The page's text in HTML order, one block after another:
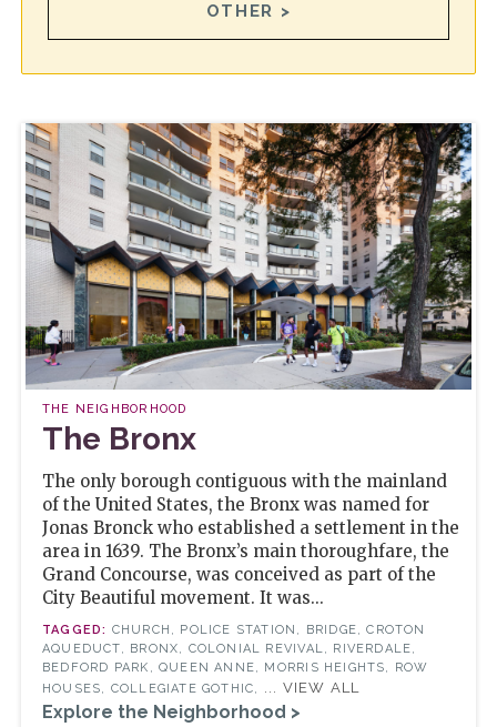
OTHER >
THE NEIGHBORHOOD
The Bronx
The only borough contiguous with the mainland
of the United States, the Bronx was named for
Jonas Bronck who established a settlement in the
area in 1639. The Bronx’s main thoroughfare, the
Grand Concourse, was conceived as part of the
City Beautiful movement. It was...
CHURCH, POLICE STATION, BRIDGE, CROTON
AQUEDUCT, BRONX, COLONIAL REVIVAL, RIVERDALE,
BEDFORD PARK, QUEEN ANNE, MORRIS HEIGHTS, ROW
HOUSES, COLLEGIATE GOTHIC,
... VIEW ALL
Explore the Neighborhood >